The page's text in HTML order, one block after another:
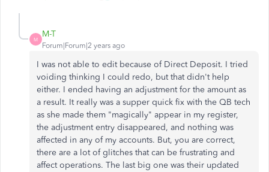
M
M-T
Forum|Forum|2 years ago
I was not able to edit because of Direct Deposit. I tried
voiding thinking I could redo, but that didn't help
either. I ended having an adjustment for the amount as
a result. It really was a supper quick fix with the QB tech
as she made them "magically" appear in my register,
the adjustment entry disappeared, and nothing was
affected in any of my accounts. But, you are correct,
there are a lot of glitches that can be frustrating and
affect operations. The last big one was their updated